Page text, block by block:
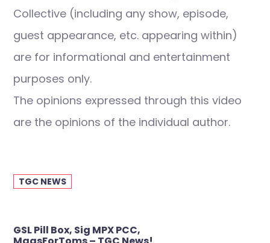
Collective (including any show, episode,
guest appearance, etc. appearing within)
are for informational and entertainment
purposes only.
The opinions expressed through this video
are the opinions of the individual author.
TGC NEWS
Post
GSL Pill Box, Sig MPX PCC,